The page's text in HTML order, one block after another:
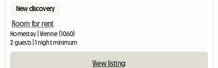
New discovery
Room for rent
Homestay | Vienne (1060)
2 guests | 1 night minimum
View listing